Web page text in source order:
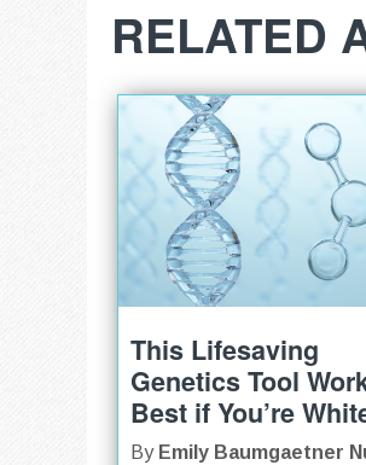
RELATED
This Lifesaving
Genetics Tool
Best if You’re
By Emily Baumgaetner